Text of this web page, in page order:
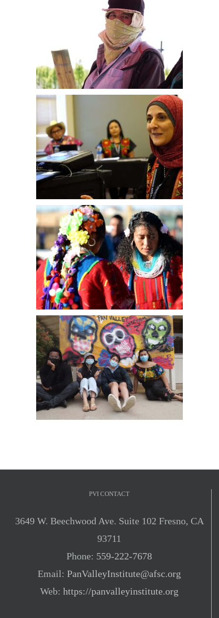
PVI CONTACT
3649 W. Beechwood Ave. Suite 102 Fresno, CA
93711
Phone: 559-222-7678
Email: PanValleyInstitute@afsc.org
Web: https://panvalleyinstitute.org